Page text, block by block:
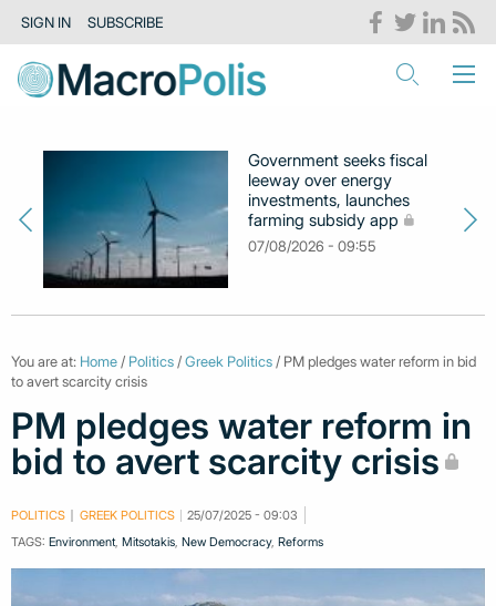
SIGN IN SUBSCRIBE
Government seeks fiscal
leeway over energy
investments, launches
farming subsidy app
07/08/2026 - 09:55
You are at: Home / Politics /Greek Politics / PM pledges water reform in bid
to avert scarcity crisis
PM pledges water reform in
bid to avert scarcity crisis
POLITICS GREEK POLITICS
25/07/2025 - 09:03
TAGS: Environment, Mitsotakis, New Democracy, Reforms